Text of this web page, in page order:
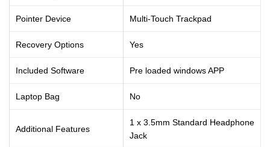
Pointer Device Multi-Touch Trackpad
Recovery Options Yes
Included Software Pre loaded windows APP
Laptop Bag No
Additional Features
1 x 3.5mm Standard Headphone
Jack